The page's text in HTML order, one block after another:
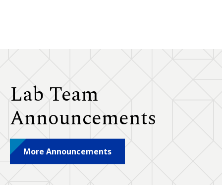
Lab Team
Announcements
More Announcements